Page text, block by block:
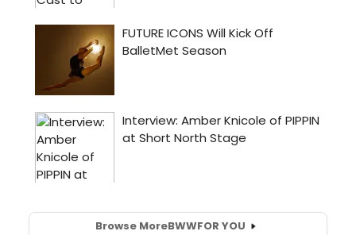
Browse MoreBWWFOR YOU